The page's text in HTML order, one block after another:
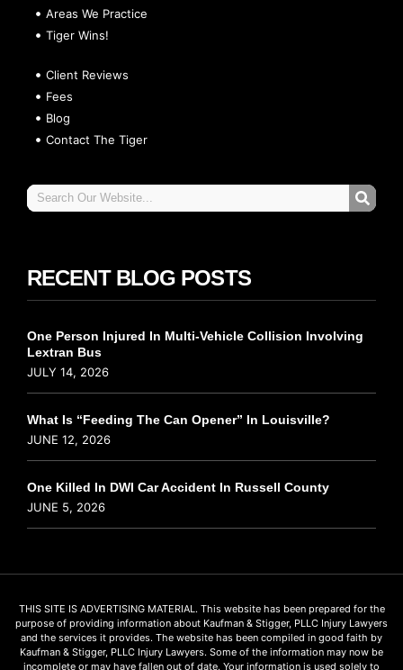
Areas We Practice
Tiger Wins!
Client Reviews
Fees
Blog
Contact The Tiger
RECENT BLOG POSTS
One Person Injured In Multi-Vehicle Collision Involving
Lextran Bus
JULY 14, 2026
What Is “Feeding The Can Opener” In Louisville?
JUNE 12, 2026
One Killed In DWI Car Accident In Russell County
JUNE 5, 2026
THIS SITE IS ADVERTISING MATERIAL. This website has been prepared for the
purpose of providing information about Kaufman & Stigger, PLLC Injury Lawyers
and the services it provides. The website has been compiled in good faith by
Kaufman & Stigger, PLLC Injury Lawyers. Some of the information may now be
incomplete or may have fallen out of date. Your information is used solely to